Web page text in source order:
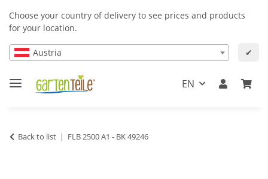
Choose your country of delivery to see prices and products
for your location.
Austria ✔
EN
Back to list FLB 2500 A1 - BK 49246